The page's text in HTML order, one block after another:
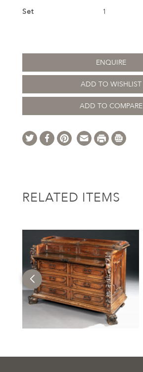
Set
1
ENQUIRE
ADD TO WISHLIST
ADD TO COMPARE
RELATED ITEMS